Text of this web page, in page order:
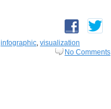
infographic, visualization
No Comments